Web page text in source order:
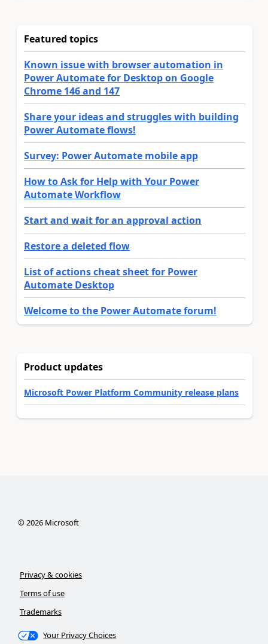
Featured topics
Known issue with browser automation in
Power Automate for Desktop on Google
Chrome 146 and 147
Share your ideas and struggles with building
Power Automate flows!
Survey: Power Automate mobile app
How to Ask for Help with Your Power
Automate Workflow
Start and wait for an approval action
Restore a deleted flow
List of actions cheat sheet for Power
Automate Desktop
Welcome to the Power Automate forum!
Product updates
Microsoft Power Platform Community release plans
©2026Microsoft
Privacy & cookies
Terms of use
Trademarks
Your Privacy Choices